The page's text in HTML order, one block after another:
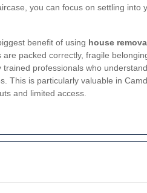
you can focus on settling into
benefit of using house
are packed correctly, fragile
professionals who
This is particularly valuable in
and limited access.